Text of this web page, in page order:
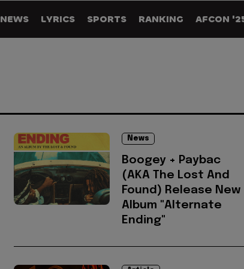
NEWS LYRICS SPORTS RANKING AFCON
News
Boogey + Paybac
(AKA The Lost And
Found) Release New
Album "Alternate
Ending"